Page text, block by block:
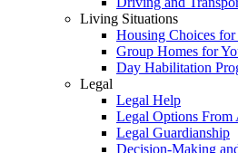
Living Situations
Housing Choices
Group Homes for
Day Habilitation
Legal
Legal Help
Legal Options From
Legal Guardianship
Decision-Making